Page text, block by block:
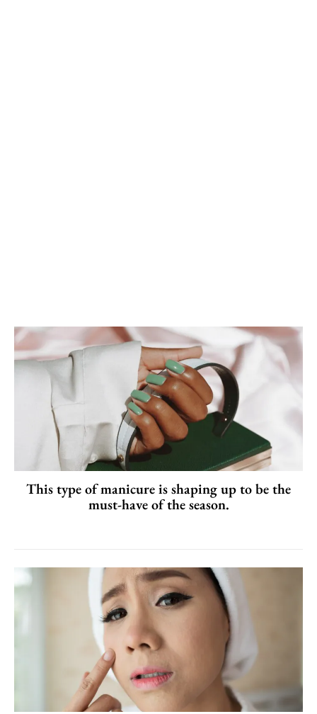
This type of manicure is shaping up to be the
must-have of the season.